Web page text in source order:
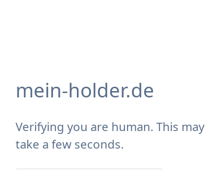
mein-holder.de
Verifying you are human. This may
take a few seconds.